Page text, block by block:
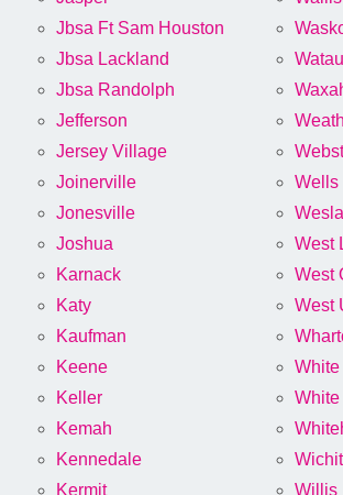
Jbsa Ft Sam Houston
Jbsa Lackland
Jbsa Randolph
Jefferson
Jersey Village
Joinerville
Jonesville
Joshua
Karnack
Katy
Kaufman
Keene
Keller
Kemah
Kennedale
Kermit
Wells
West
West
West
White
Willis